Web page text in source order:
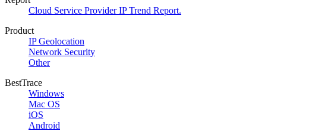
Cloud Service Provider IP Trend Report.
Product
IP Geolocation
Network Security
Other
BestTrace
Windows
Mac OS
iOS
Android